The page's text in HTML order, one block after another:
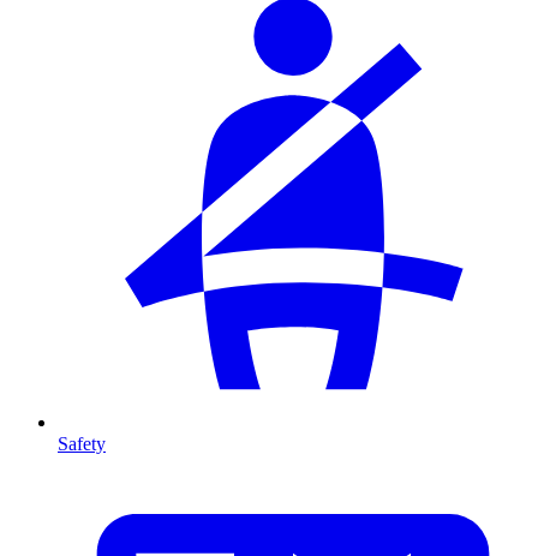
Safety